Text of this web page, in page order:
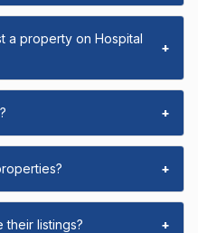
a property on Hospital
+
+
+
their listings? +